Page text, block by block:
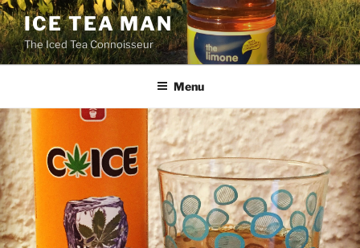
Skip
to
content
ICE TEA MAN
The Iced Tea Connoisseur
Menu